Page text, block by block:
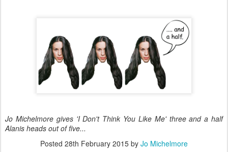
Jo Michelmore gives 'I Don't Think You Like Me' three and a half
Alanis heads out of five...
Posted 28th February 2015 by Jo Michelmore